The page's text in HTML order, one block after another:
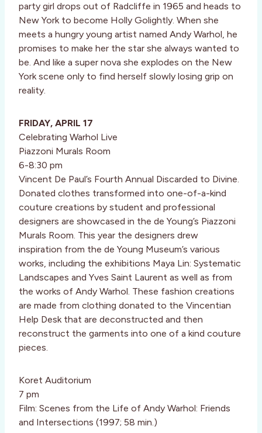
party girl drops out of Radcliffe in 1965 and heads to
New York to become Holly Golightly. When she
meets a hungry young artist named Andy Warhol, he
promises to make her the star she always wanted to
be. And like a super nova she explodes on the New
York scene only to find herself slowly losing grip on
reality.
FRIDAY, APRIL 17
Celebrating Warhol Live
Piazzoni Murals Room
6-8:30 pm
Vincent De Paul’s Fourth Annual Discarded to Divine.
Donated clothes transformed into one-of-a-kind
couture creations by student and professional
designers are showcased in the de Young’s Piazzoni
Murals Room. This year the designers drew
inspiration from the de Young Museum’s various
works, including the exhibitions Maya Lin: Systematic
Landscapes and Yves Saint Laurent as well as from
the works of Andy Warhol. These fashion creations
are made from clothing donated to the Vincentian
Help Desk that are deconstructed and then
reconstruct the garments into one of a kind couture
pieces.
Koret Auditorium
7 pm
Film: Scenes from the Life of Andy Warhol: Friends
and Intersections (1997; 58 min.)